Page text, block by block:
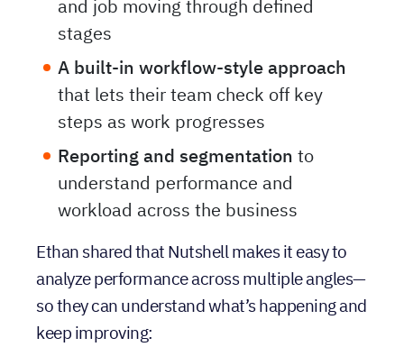
Pipelinesto keep each opportunity
and job moving through defined
stages
A built-in workflow-style approach
that lets their team check off key
steps as work progresses
Reporting and segmentation
understand performance and
workload across the business
Ethan shared that Nutshell makes it easy to
analyze performance across multiple angles—
so they can understand what’s happening and